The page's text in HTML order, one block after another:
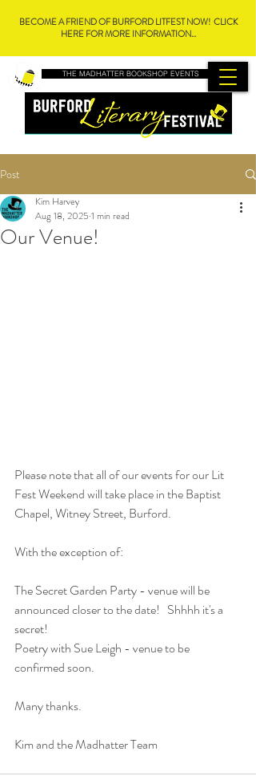
THE MADHATTER BOOKSHOP EVENTS
BECOME A FRIEND OF BURFORD LITFEST NOW! CLICK
HERE FOR MORE INFORMATION...
Post
Our Venue!
Kim Harvey
Aug 18, 2025 1 min read
Please note that all of our events for our Lit
Fest Weekend will take place in the Baptist
Chapel, Witney Street, Burford.
With the exception of:
The Secret Garden Party - venue will be
announced closer to the date!   Shhhh it's a
secret!
Poetry with Sue Leigh - venue to be
confirmed soon.
Many thanks.
Kim and the Madhatter Team